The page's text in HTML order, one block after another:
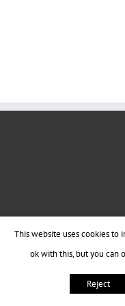
Copyright 2013-
This website uses cookies to
ok with this, but you can
Reject